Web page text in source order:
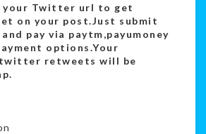
your Twitter url to get
on your post.Just submit
pay via paytm,payumoney
options.Your
twitter retweets will be